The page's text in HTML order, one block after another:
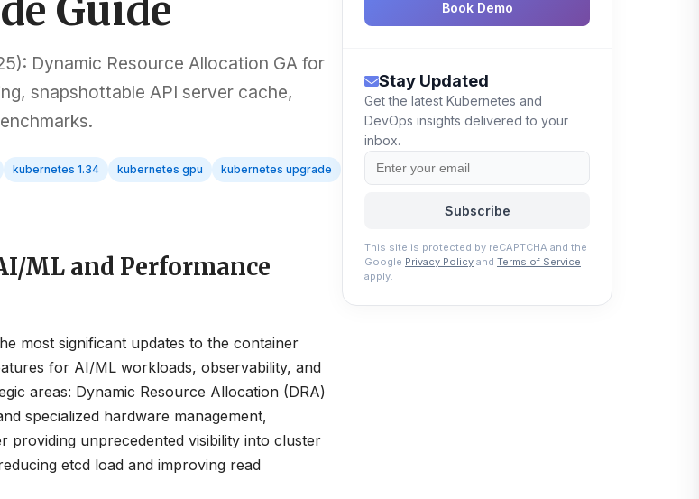
Guide
Dynamic Resource Allocation GA for
snapshottable API server cache,
kubernetes 1.34 kubernetes gpu
kubernetes upgrade
ML and Performance
most significant updates to the container
for AI/ML workloads, observability, and
areas: Dynamic Resource Allocation (DRA)
specialized hardware management,
unprecedented visibility into cluster
etcd load and improving read
Book Demo
Stay Updated
Get the latest Kubernetes and
DevOps insights delivered to your
inbox.
Subscribe
This site is protected by reCAPTCHA and the
Google Privacy Policy and Terms of Service
apply.